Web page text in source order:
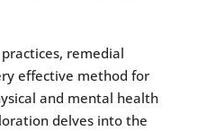
remedial
effective method for
and mental health
delves into the